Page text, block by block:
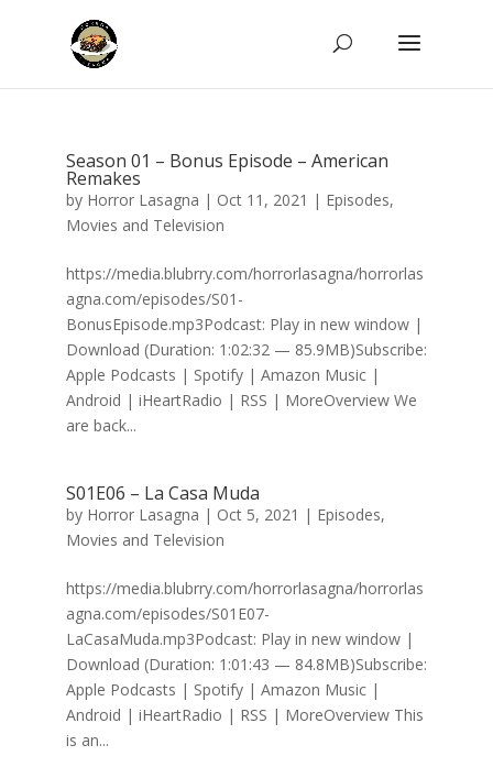
Season 01 – Bonus Episode – American
Remakes
by Horror Lasagna | Oct 11, 2021 | Episodes,
Movies and Television
https://media.blubrry.com/horrorlasagna/horrorlas
agna.com/episodes/S01-
BonusEpisode.mp3Podcast: Play in new window |
Download (Duration: 1:02:32 — 85.9MB)Subscribe:
Apple Podcasts | Spotify | Amazon Music |
Android | iHeartRadio | RSS | MoreOverview We
are back...
S01E06 – La Casa Muda
by Horror Lasagna | Oct 5, 2021 | Episodes,
Movies and Television
https://media.blubrry.com/horrorlasagna/horrorlas
agna.com/episodes/S01E07-
LaCasaMuda.mp3Podcast: Play in new window |
Download (Duration: 1:01:43 — 84.8MB)Subscribe:
Apple Podcasts | Spotify | Amazon Music |
Android | iHeartRadio | RSS | MoreOverview This
is an...